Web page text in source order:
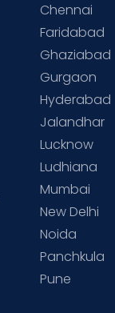
Chennai
Faridabad
Ghaziabad
Gurgaon
Hyderabad
Jalandhar
Lucknow
Ludhiana
Mumbai
New Delhi
Noida
Panchkula
Pune